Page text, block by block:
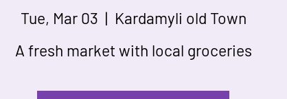
Tue, Mar 03
  |
Kardamyli old Town
A fresh market with local groceries